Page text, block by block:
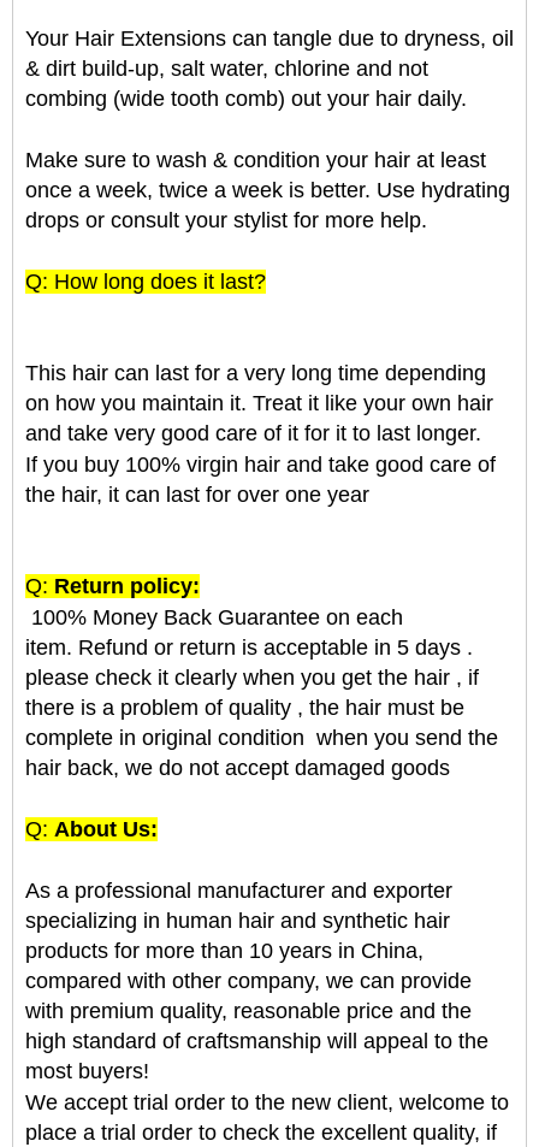
Your Hair Extensions can tangle due to dryness, oil
& dirt build-up, salt water, chlorine and not
combing (wide tooth comb) out your hair daily.
Make sure to wash & condition your hair at least
once a week, twice a week is better. Use hydrating
drops or consult your stylist for more help.
Q: How long does it last?
This hair can last for a very long time depending
on how you maintain it. Treat it like your own hair
and take very good care of it for it to last longer.
If you buy 100% virgin hair and take good care of
the hair, it can last for over one year
Q: Return policy:
100% Money Back Guarantee on each
item. Refund or return is acceptable in 5 days .
please check it clearly when you get the hair , if
there is a problem of quality , the hair must be
complete in original condition when you send the
hair back, we do not accept damaged goods
Q: About Us:
As a professional manufacturer and exporter
specializing in human hair and synthetic hair
products for more than 10 years in China,
compared with other company, we can provide
with premium quality, reasonable price and the
high standard of craftsmanship will appeal to the
most buyers!
We accept trial order to the new client, welcome to
place a trial order to check the excellent quality, if